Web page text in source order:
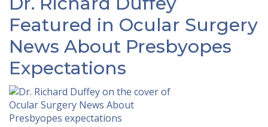
Featured in Ocular Surgery
News About Presbyopes
Expectations